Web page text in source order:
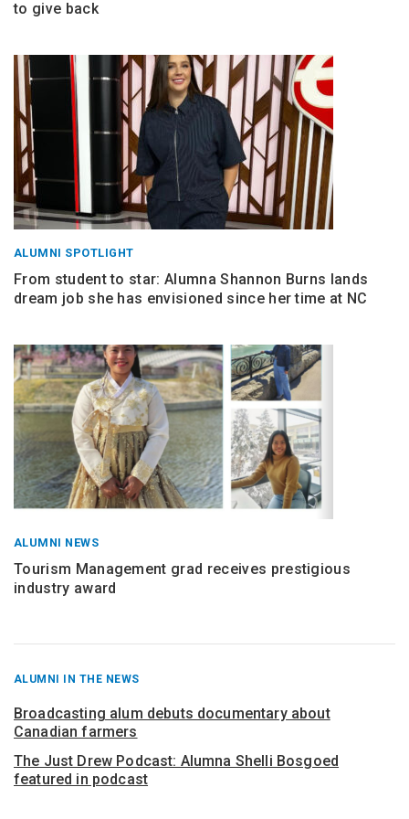
to give back
ALUMNI SPOTLIGHT
From student to star: Alumna Shannon Burns lands
dream job she has envisioned since her time at NC
ALUMNI NEWS
Tourism Management grad receives prestigious
industry award
RECENT
FROM
ALUMNI IN THE NEWS
Broadcasting alum debuts documentary about
Canadian farmers
The Just Drew Podcast: Alumna Shelli Bosgoed
featured in podcast